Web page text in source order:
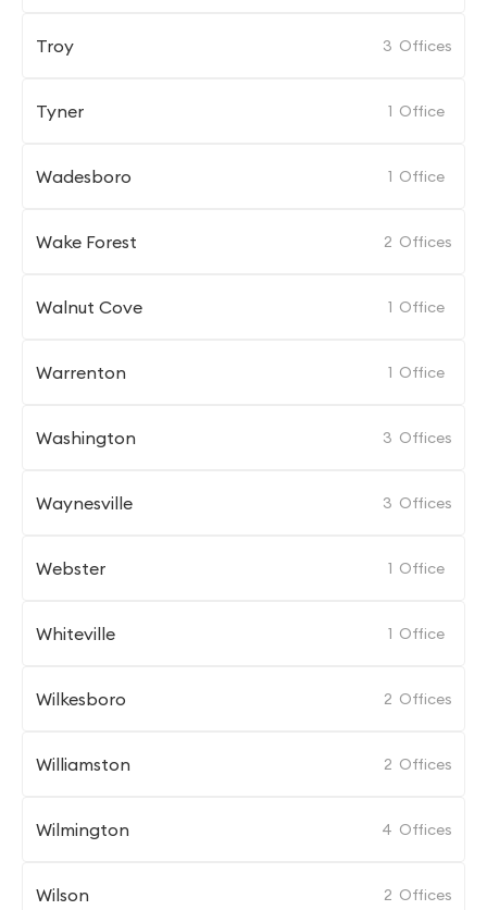
Troy 3 Offices
Tyner 1 Office
Wadesboro 1 Office
Wake Forest 2 Offices
Walnut Cove 1 Office
Warrenton 1 Office
Washington 3 Offices
Waynesville 3 Offices
Webster 1 Office
Whiteville 1 Office
Wilkesboro 2 Offices
Williamston 2 Offices
Wilmington 4 Offices
Wilson 2 Offices